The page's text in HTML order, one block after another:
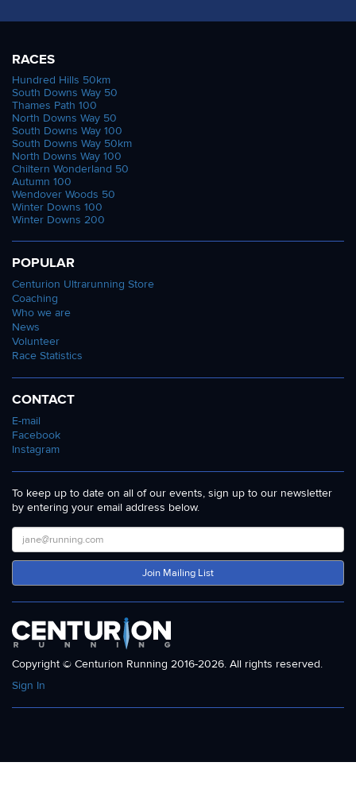
RACES
Hundred Hills 50km
South Downs Way 50
Thames Path 100
North Downs Way 50
South Downs Way 100
South Downs Way 50km
North Downs Way 100
Chiltern Wonderland 50
Autumn 100
Wendover Woods 50
Winter Downs 100
Winter Downs 200
POPULAR
Centurion Ultrarunning Store
Coaching
Who we are
News
Volunteer
Race Statistics
CONTACT
E-mail
Facebook
Instagram
To keep up to date on all of our events, sign up to our newsletter
by entering your email address below.
Join Mailing List
Copyright © Centurion Running 2016-2026. All rights reserved.
Sign In